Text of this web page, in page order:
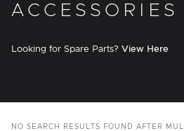
ACCESSORIES
Looking for Spare Parts? View Here
NO SEARCH RESULTS FOUND AFTER